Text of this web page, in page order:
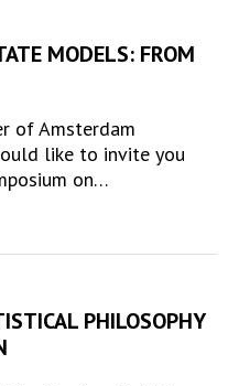
MODELS: FROM
of Amsterdam
like to invite you
on…
PHILOSOPHY